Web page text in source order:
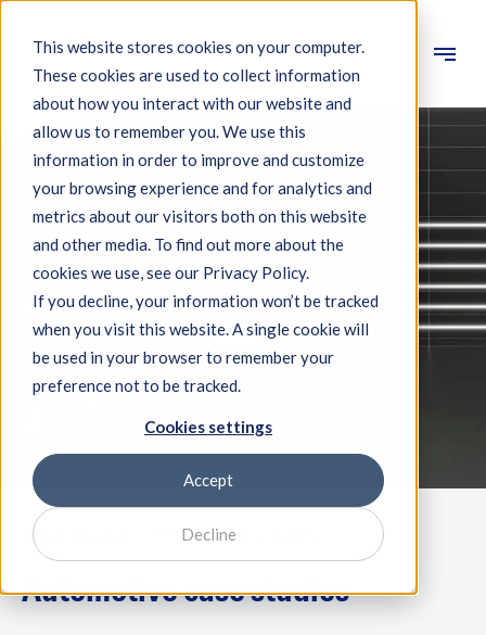
This website stores cookies on your computer.
These cookies are used to collect information
about how you interact with our website and
allow us to remember you. We use this
information in order to improve and customize
your browsing experience and for analytics and
metrics about our visitors both on this website
and other media. To find out more about the
cookies we use, see our Privacy Policy.
If you decline, your information won’t be tracked
when you visit this website. A single cookie will
be used in your browser to remember your
preference not to be tracked.
Cookies settings
Accept
Decline
Engineering
Measuring systems
Machine qualification
Components
Expertise
About IBS
News
AIR BEARINGS CASE STUDIES
Automotive case studies